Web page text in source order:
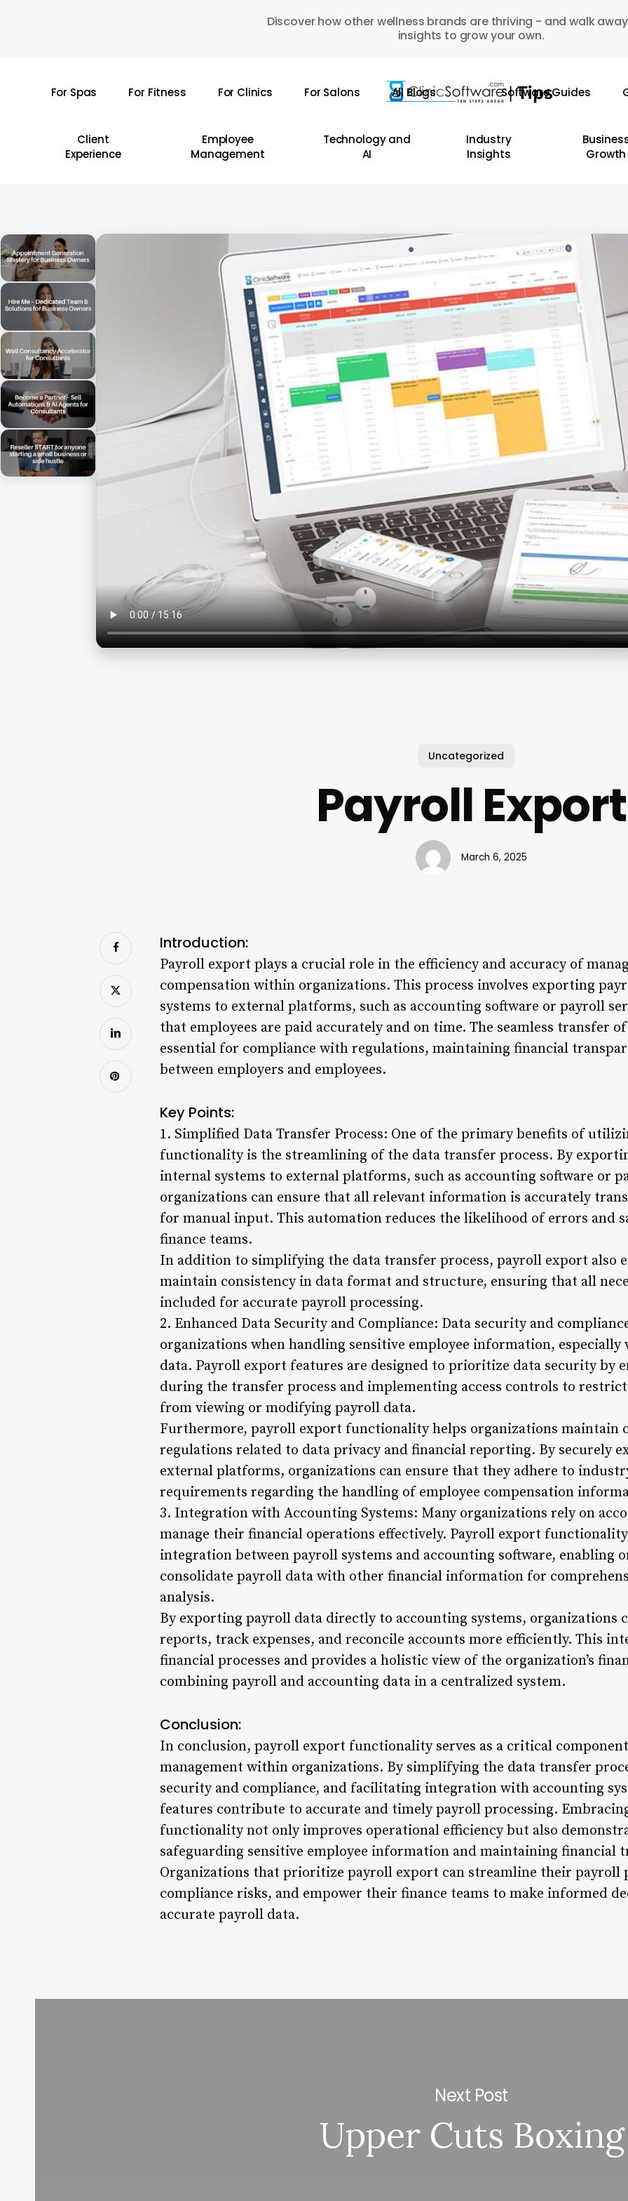
Discover how other wellness brands are thriving - and walk
insights to grow your own.
For Spas For Fitness For Clinics For Salons All Blogs Software Guides
Client
Experience
Employee
Management
Technology and
AI
Industry
Insights
Growth
Uncategorized
Payroll Export
March 6, 2025
Introduction:
Payroll export plays a crucial role in the efficiency and accuracy of
compensation within organizations. This process involves exporting
systems to external platforms, such as accounting software or payroll
that employees are paid accurately and on time. The seamless transfer
essential for compliance with regulations, maintaining financial
between employers and employees.
Key Points:
1. Simplified Data Transfer Process: One of the primary benefits of
functionality is the streamlining of the data transfer process. By
internal systems to external platforms, such as accounting software or
organizations can ensure that all relevant information is accurately
for manual input. This automation reduces the likelihood of errors and
finance teams.
In addition to simplifying the data transfer process, payroll export also
maintain consistency in data format and structure, ensuring that all
included for accurate payroll processing.
2. Enhanced Data Security and Compliance: Data security and
organizations when handling sensitive employee information,
data. Payroll export features are designed to prioritize data security by
during the transfer process and implementing access controls to
from viewing or modifying payroll data.
Furthermore, payroll export functionality helps organizations maintain
regulations related to data privacy and financial reporting. By securely
external platforms, organizations can ensure that they adhere to
requirements regarding the handling of employee compensation
3. Integration with Accounting Systems: Many organizations rely on
manage their financial operations effectively. Payroll export
integration between payroll systems and accounting software, enabling
consolidate payroll data with other financial information for
analysis.
By exporting payroll data directly to accounting systems, organizations
reports, track expenses, and reconcile accounts more efficiently. This
financial processes and provides a holistic view of the organization’s
combining payroll and accounting data in a centralized system.
Conclusion:
In conclusion, payroll export functionality serves as a critical
management within organizations. By simplifying the data transfer
security and compliance, and facilitating integration with accounting
features contribute to accurate and timely payroll processing.
functionality not only improves operational efficiency but also
safeguarding sensitive employee information and maintaining financial
Organizations that prioritize payroll export can streamline their payroll
compliance risks, and empower their finance teams to make informed
accurate payroll data.
Next Post
Upper Cuts Boxing